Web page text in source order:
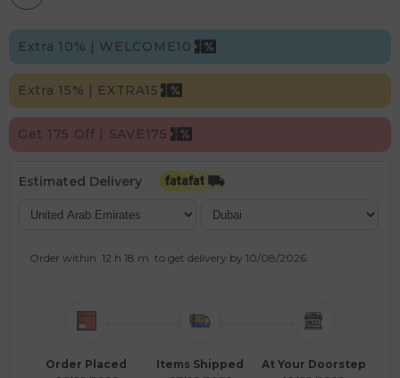
Extra 10% | WELCOME10
Extra 15% | EXTRA15
Get 175 Off | SAVE175
Estimated Delivery
Order within 12 h 18 m to get delivery by 10/08/2026.
Order Placed
Items Shipped
At Your Doorstep